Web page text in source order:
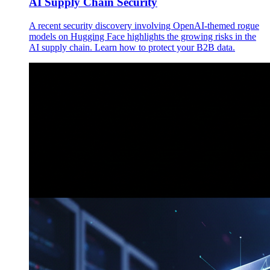
A recent security discovery involving OpenAI-themed rogue
models on Hugging Face highlights the growing risks in the
AI supply chain. Learn how to protect your B2B data.